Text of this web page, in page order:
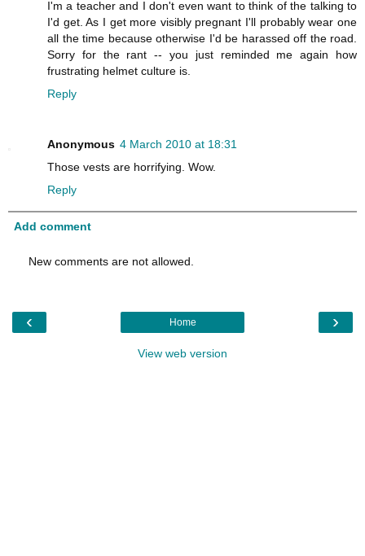
I'm a teacher and I don't even want to think of the talking to
I'd get. As I get more visibly pregnant I'll probably wear one
all the time because otherwise I'd be harassed off the road.
Sorry for the rant -- you just reminded me again how
frustrating helmet culture is.
Reply
Anonymous 4 March 2010 at 18:31
Those vests are horrifying. Wow.
Reply
Add comment
New comments are not allowed.
‹ ›
Home
View web version